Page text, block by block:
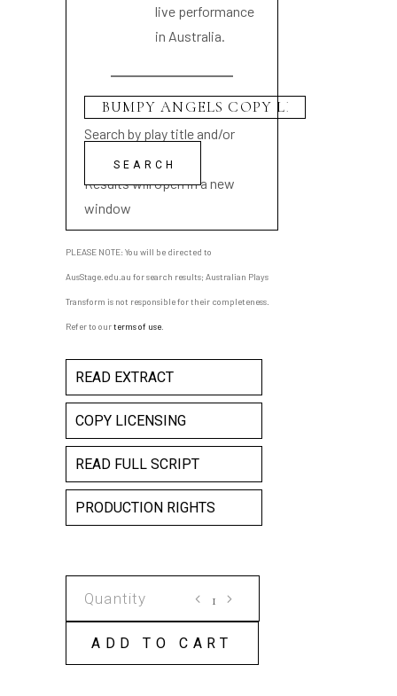
live performance
in Australia.
Search by play title and/or
playwright name
Results will open in a new
window
PLEASE NOTE: You will be directed to
AusStage.edu.au for search results; Australian Plays
Transform is not responsible for their completeness.
Refer to ourterms of use
READ EXTRACT
COPY LICENSING
READ FULL SCRIPT
PRODUCTION RIGHTS
COPY
LICENSE
ADD TO CART